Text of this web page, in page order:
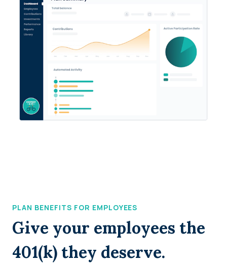
PLAN BENEFITS FOR EMPLOYEES
Give your employees the
401(k) they deserve.